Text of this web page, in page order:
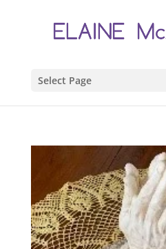
Select Page